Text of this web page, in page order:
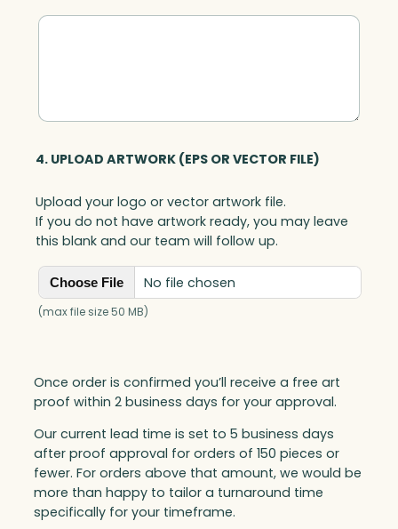
4. UPLOAD ARTWORK (EPS OR VECTOR FILE)
Upload your logo or vector artwork file.
If you do not have artwork ready, you may leave
this blank and our team will follow up.
Choose File No file chosen
(max file size 50 MB)
Once order is confirmed you’ll receive a free art
proof within 2 business days for your approval.
Our current lead time is set to 5 business days
after proof approval for orders of 150 pieces or
fewer. For orders above that amount, we would be
more than happy to tailor a turnaround time
specifically for your timeframe.